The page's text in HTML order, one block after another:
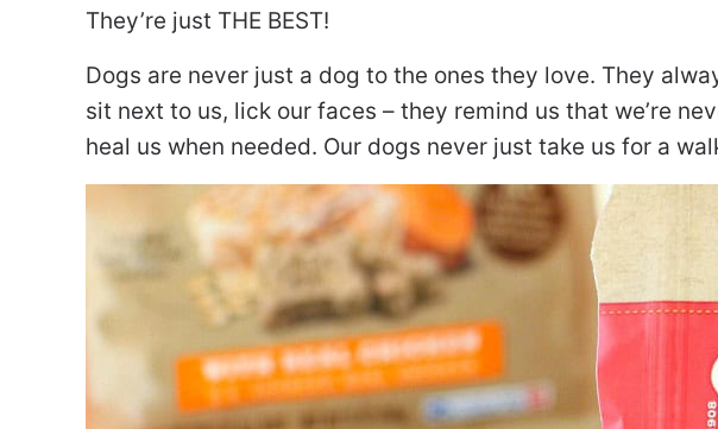
They’re just THE BEST!
Dogs are never just a dog to the ones they love. They
sit next to us, lick our faces – they remind us that we’re
heal us when needed. Our dogs never just take us for a